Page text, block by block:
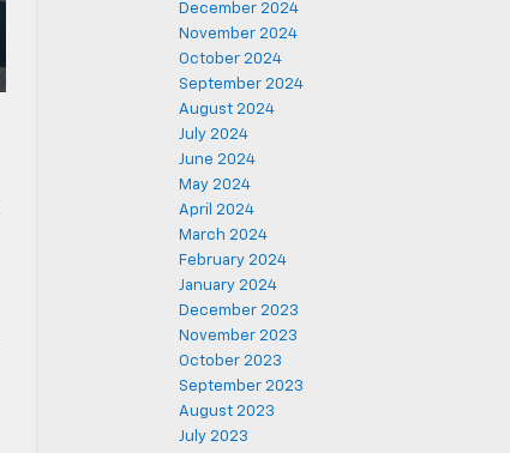
December 2024
November 2024
October 2024
September 2024
August 2024
July 2024
June 2024
May 2024
April 2024
March 2024
February 2024
January 2024
December 2023
November 2023
October 2023
September 2023
August 2023
July 2023